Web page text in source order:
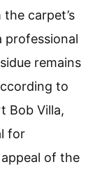
carpet’s
professional
remains
to
Bob Villa,
for
of the